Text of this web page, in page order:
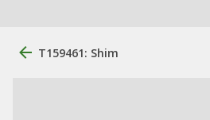
T159461: Shim